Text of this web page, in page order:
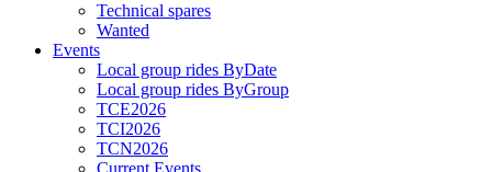
Technical spares
Wanted
Events
Local group rides ByDate
Local group rides ByGroup
TCE2026
TCI2026
TCN2026
Current Events